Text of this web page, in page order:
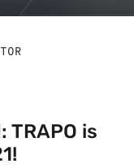
TRAPO is